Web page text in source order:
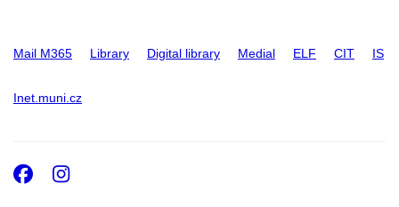
Mail M365 Library Digital library Medial ELF CIT IS
Inet.muni.cz
Facebook
Instagram